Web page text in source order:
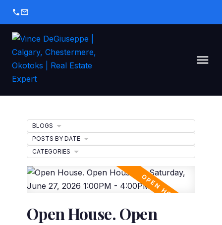
Open House. Open
BLOGS
POSTS BY DATE
CATEGORIES